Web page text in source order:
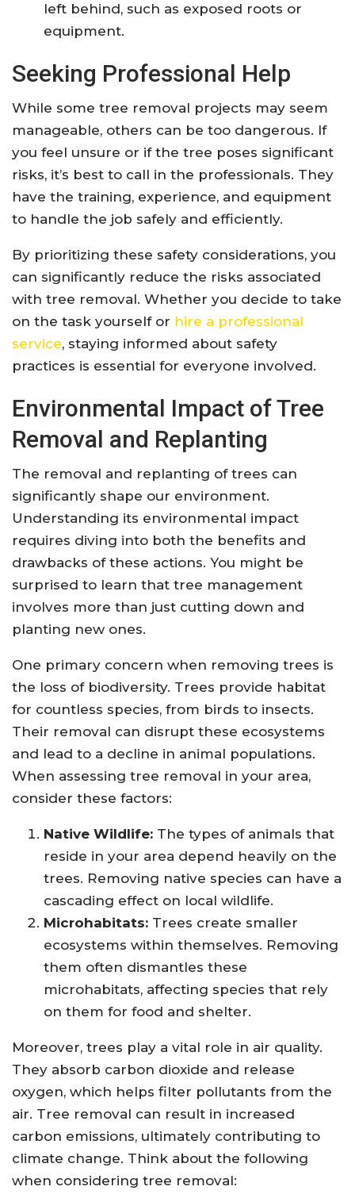
left behind, such as exposed roots or
equipment.
Seeking Professional Help
While some tree removal projects may seem
manageable, others can be too dangerous. If
you feel unsure or if the tree poses significant
risks, it’s best to call in the professionals. They
have the training, experience, and equipment
to handle the job safely and efficiently.
By prioritizing these safety considerations, you
can significantly reduce the risks associated
with tree removal. Whether you decide to take
on the task yourself or hire a professional
service, staying informed about safety
practices is essential for everyone involved.
Environmental Impact of Tree
Removal and Replanting
The removal and replanting of trees can
significantly shape our environment.
Understanding its environmental impact
requires diving into both the benefits and
drawbacks of these actions. You might be
surprised to learn that tree management
involves more than just cutting down and
planting new ones.
One primary concern when removing trees is
the loss of biodiversity. Trees provide habitat
for countless species, from birds to insects.
Their removal can disrupt these ecosystems
and lead to a decline in animal populations.
When assessing tree removal in your area,
consider these factors:
Native Wildlife: The types of animals that
reside in your area depend heavily on the
trees. Removing native species can have a
cascading effect on local wildlife.
Microhabitats: Trees create smaller
ecosystems within themselves. Removing
them often dismantles these
microhabitats, affecting species that rely
on them for food and shelter.
Moreover, trees play a vital role in air quality.
They absorb carbon dioxide and release
oxygen, which helps filter pollutants from the
air. Tree removal can result in increased
carbon emissions, ultimately contributing to
climate change. Think about the following
when considering tree removal: